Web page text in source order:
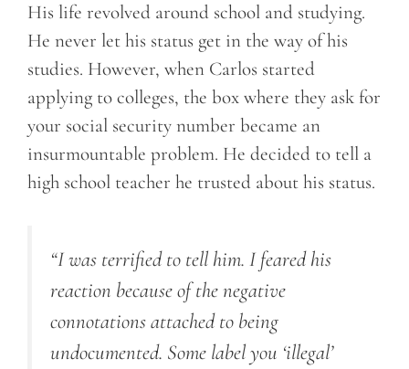
His life revolved around school and studying.
He never let his status get in the way of his
studies. However, when Carlos started
applying to colleges, the box where they ask for
your social security number became an
insurmountable problem. He decided to tell a
high school teacher he trusted about his status.
“I was terrified to tell him. I feared his
reaction because of the negative
connotations attached to being
undocumented. Some label you ‘illegal’